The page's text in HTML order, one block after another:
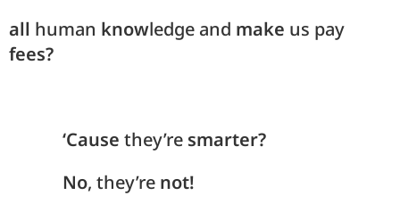
all human knowledge and make us pay
fees?
‘Cause they’re smarter?
No, they’re not!